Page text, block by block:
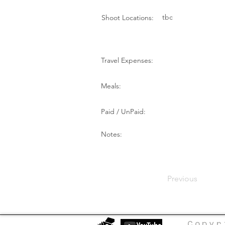
Shoot Locations: tbc
Travel Expenses:
Meals:
Paid / UnPaid:
Notes:
Previous